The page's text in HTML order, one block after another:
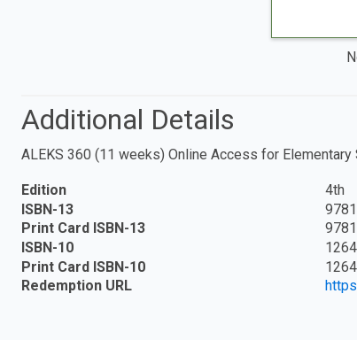
Additional Details
ALEKS 360 (11 weeks) Online Access for
Edition
4th
ISBN-13
Print Card ISBN-13
ISBN-10
Print Card ISBN-10
Redemption URL